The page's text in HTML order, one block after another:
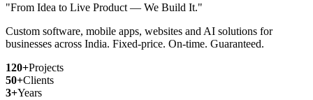
"From Idea to Live Product — We Build It."
Custom software, mobile apps, websites and AI solutions for
businesses across India. Fixed-price. On-time. Guaranteed.
120+Projects
50+Clients
3+Years